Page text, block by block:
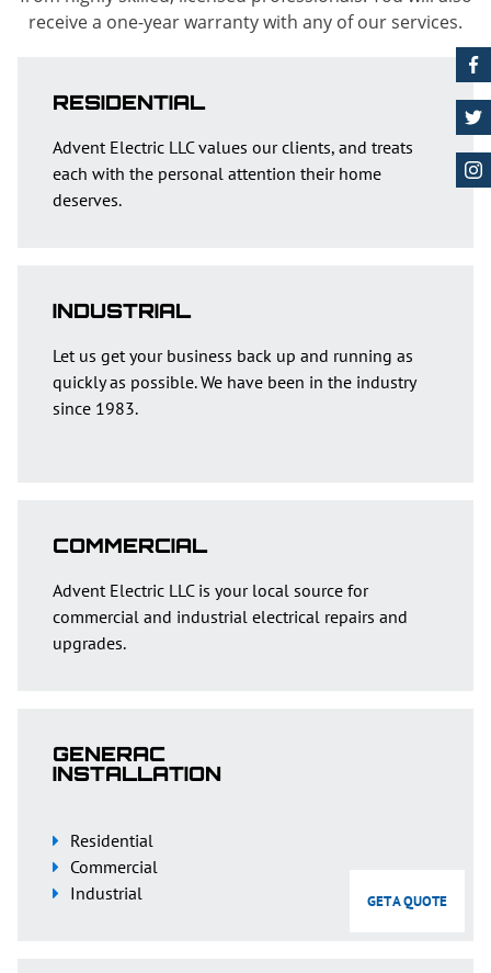
receive a one-year warranty with any of our services.
RESIDENTIAL
Advent Electric LLC values our clients, and treats
each with the personal attention their home
deserves.
INDUSTRIAL
Let us get your business back up and running as
quickly as possible. We have been in the industry
since 1983.
COMMERCIAL
Advent Electric LLC is your local source for
commercial and industrial electrical repairs and
upgrades.
GENERAC
INSTALLATION
Residential
Commercial
Industrial
GET A QUOTE